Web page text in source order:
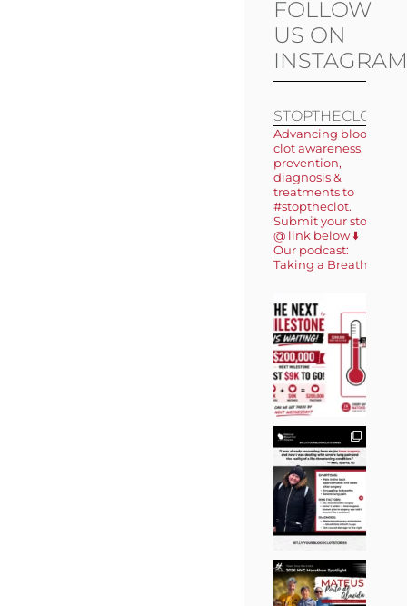
FOLLOW
US ON
INSTAGRAM
STOPTHECLOT
Advancing blood
clot awareness,
prevention,
diagnosis &
treatments to
#stoptheclot.
Submit your story
@ link below ⬇️
Our podcast:
Taking a Breath 🎙️